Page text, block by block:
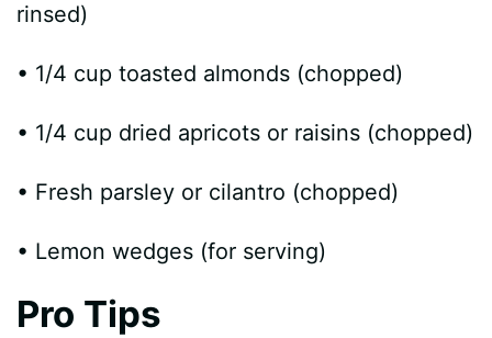
rinsed)
• 1/4 cup toasted almonds (chopped)
• 1/4 cup dried apricots or raisins (chopped)
• Fresh parsley or cilantro (chopped)
• Lemon wedges (for serving)
Pro Tips